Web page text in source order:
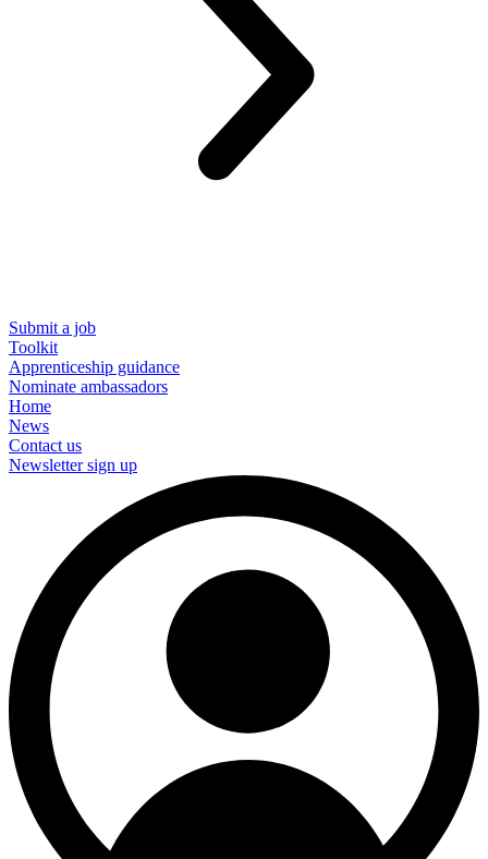
Submit a job
Toolkit
Apprenticeship guidance
Nominate ambassadors
Home
News
Contact us
Newsletter sign up